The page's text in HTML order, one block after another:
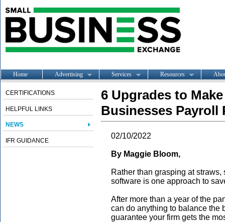
Home Advertising Services Resources
CERTIFICATIONS
HELPFUL LINKS
NEWS
IFR GUIDANCE
6 Upgrades to
Businesses Payroll
02/10/2022
By Maggie Bloom,
Rather than grasping at
software is one approach to
After more than a year of the
can do anything to balance the
guarantee your firm gets the